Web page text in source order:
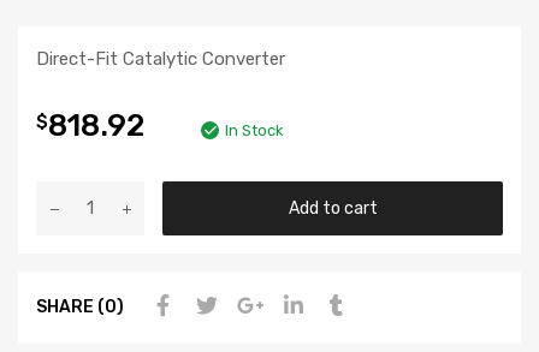
Direct-Fit Catalytic Converter
$818.92 In Stock
Add to cart
SHARE (0)